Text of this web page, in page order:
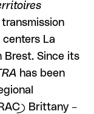
La
Brest. Since its
has been
Brittany –